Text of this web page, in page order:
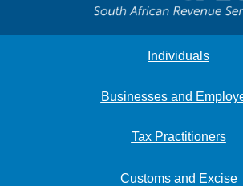
Individuals
Businesses and
Tax Practitioners
Customs and Excise